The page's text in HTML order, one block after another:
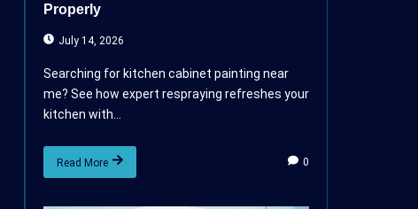
Properly
July 14, 2026
Searching for kitchen cabinet painting near
me? See how expert respraying refreshes your
kitchen with...
Read More 0